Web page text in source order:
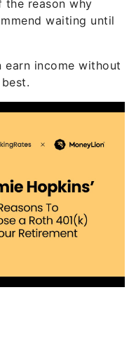
reason why
waiting until
earn income without